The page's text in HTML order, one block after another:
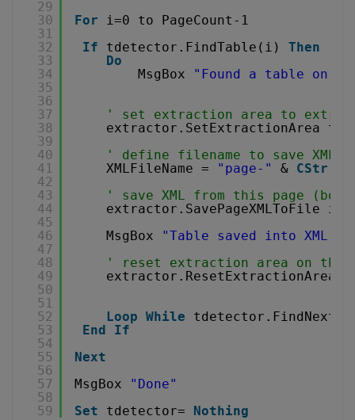
29
30
31
32
33
34
35
36
37
38
39
40
41
42
43
44
45
46
47
48
49
50
51
52
53
54
55
56
57
58
59
For
i=0 to PageCount-1
If
tdetector.FindTable(i) Then
Do
MsgBox
"Found a table on
' set extraction area to
extractor.SetExtractionArea
' define filename to save XML
XMLFileName =
"page-" & CStr
' save XML from this page
extractor.SavePageXMLToFile i,
MsgBox
"Table saved into XML
' reset extraction area on the
extractor.ResetExtractionArea
Loop While
End
If
Next
MsgBox
"Done"
Set
tdetector= Nothing